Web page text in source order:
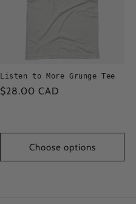
Listen to More Grunge Tee
Regular
$28.00 CAD
Choose options